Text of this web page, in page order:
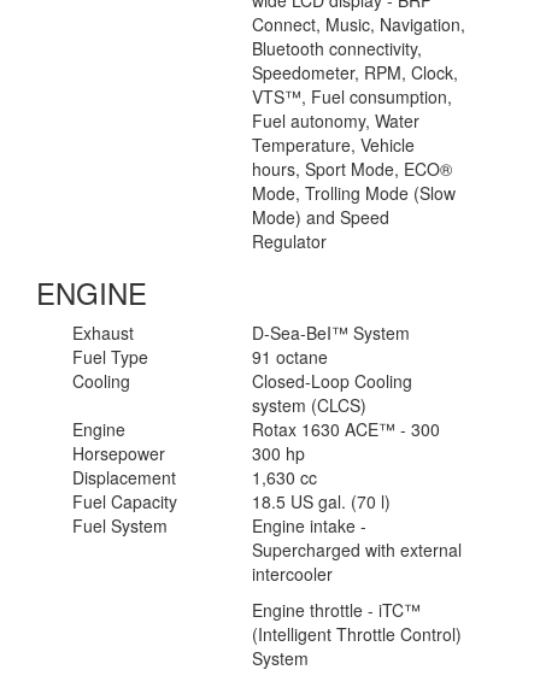
Connect, Music, Navigation,
Bluetooth connectivity,
Speedometer, RPM, Clock,
VTS™, Fuel consumption,
Fuel autonomy, Water
Temperature, Vehicle
hours, Sport Mode, ECO®
Mode, Trolling Mode (Slow
Mode) and Speed
Regulator
ENGINE
Exhaust
D-Sea-BeI™ System
Fuel Type
91 octane
Cooling
Closed-Loop Cooling
system (CLCS)
Engine
Rotax 1630 ACE™ - 300
Horsepower
300 hp
Displacement
1,630 cc
Fuel Capacity
18.5 US gal. (70 l)
Fuel System
Engine intake -
Supercharged with external
intercooler
Engine throttle - iTC™
(Intelligent Throttle Control)
System